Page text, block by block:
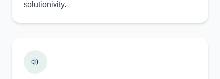
solutionivity.